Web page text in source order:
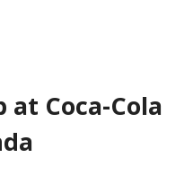
at Coca-Cola